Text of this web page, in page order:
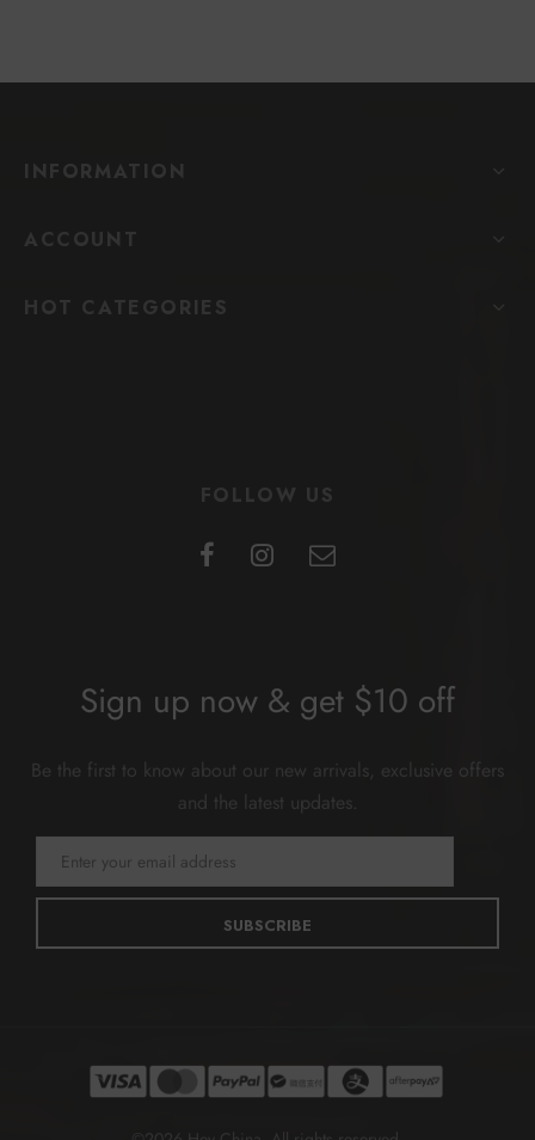
INFORMATION
ACCOUNT
HOT CATEGORIES
FOLLOW US
Sign up now & get $10 off
Be the first to know about our new arrivals, exclusive offers
and the latest updates.
SUBSCRIBE